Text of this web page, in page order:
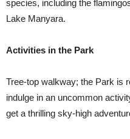
species, including the
Lake Manyara.
Activities in the Park
Tree-top walkway; the Park is
indulge in an uncommon
get a thrilling sky-high